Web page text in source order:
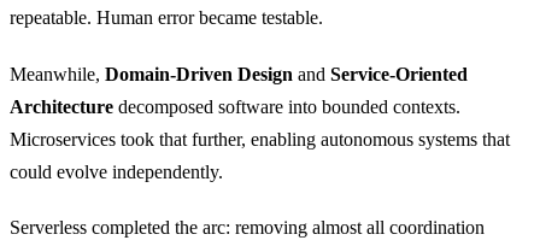
repeatable. Human error became testable.
Meanwhile, Domain-Driven Design and Service-Oriented
Architecture decomposed software into bounded contexts.
Microservices took that further, enabling autonomous systems that
could evolve independently.
Serverless completed the arc: removing almost all coordination